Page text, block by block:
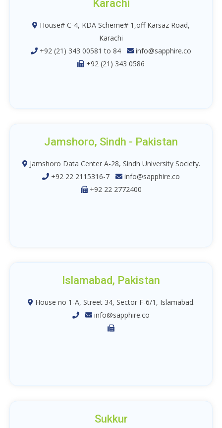
Karachi
House# C-4, KDA Scheme# 1,off Karsaz Road,
Karachi
+92 (21) 343 00581 to 84
info@sapphire.co
+92 (21) 343 0586
Jamshoro, Sindh - Pakistan
Jamshoro Data Center A-28, Sindh University Society.
+92 22 2115316-7
info@sapphire.co
+92 22 2772400
Islamabad, Pakistan
House no 1-A, Street 34, Sector F-6/1, Islamabad.
info@sapphire.co
Sukkur